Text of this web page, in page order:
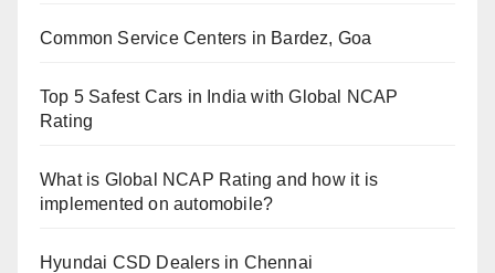
Common Service Centers in Bardez, Goa
Top 5 Safest Cars in India with Global NCAP
Rating
What is Global NCAP Rating and how it is
implemented on automobile?
Hyundai CSD Dealers in Chennai